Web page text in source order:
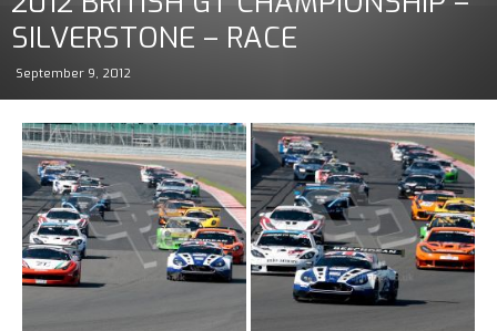
SILVERSTONE – RACE
September 9, 2012